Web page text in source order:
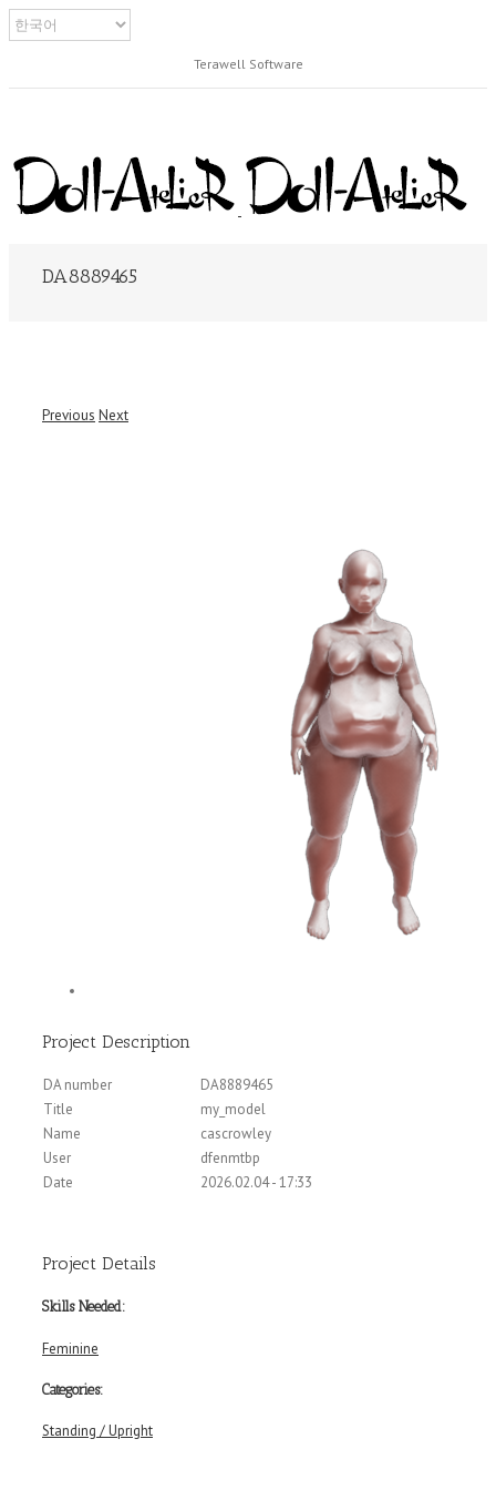
Terawell Software
DA8889465
Previous Next
Project Description
DA number
DA8889465
Title
my_model
Name
cascrowley
User
dfenmtbp
Date
2026.02.04 - 17:33
Project Details
Skills Needed:
Feminine
Categories:
Standing / Upright